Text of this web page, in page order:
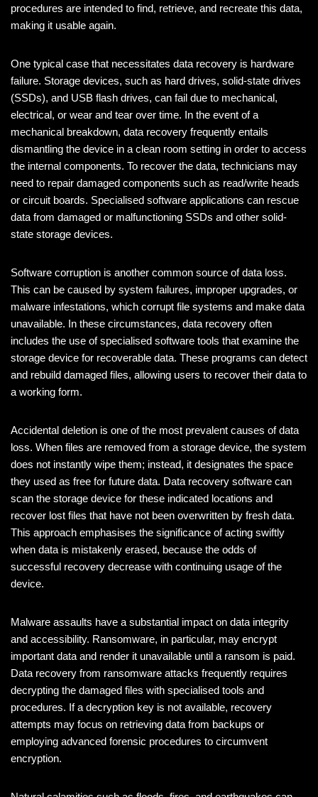
procedures are intended to find, retrieve, and recreate this data,
making it usable again.
One typical case that necessitates data recovery is hardware
failure. Storage devices, such as hard drives, solid-state drives
(SSDs), and USB flash drives, can fail due to mechanical,
electrical, or wear and tear over time. In the event of a
mechanical breakdown, data recovery frequently entails
dismantling the device in a clean room setting in order to access
the internal components. To recover the data, technicians may
need to repair damaged components such as read/write heads
or circuit boards. Specialised software applications can rescue
data from damaged or malfunctioning SSDs and other solid-
state storage devices.
Software corruption is another common source of data loss.
This can be caused by system failures, improper upgrades, or
malware infestations, which corrupt file systems and make data
unavailable. In these circumstances, data recovery often
includes the use of specialised software tools that examine the
storage device for recoverable data. These programs can detect
and rebuild damaged files, allowing users to recover their data to
a working form.
Accidental deletion is one of the most prevalent causes of data
loss. When files are removed from a storage device, the system
does not instantly wipe them; instead, it designates the space
they used as free for future data. Data recovery software can
scan the storage device for these indicated locations and
recover lost files that have not been overwritten by fresh data.
This approach emphasises the significance of acting swiftly
when data is mistakenly erased, because the odds of
successful recovery decrease with continuing usage of the
device.
Malware assaults have a substantial impact on data integrity
and accessibility. Ransomware, in particular, may encrypt
important data and render it unavailable until a ransom is paid.
Data recovery from ransomware attacks frequently requires
decrypting the damaged files with specialised tools and
procedures. If a decryption key is not available, recovery
attempts may focus on retrieving data from backups or
employing advanced forensic procedures to circumvent
encryption.